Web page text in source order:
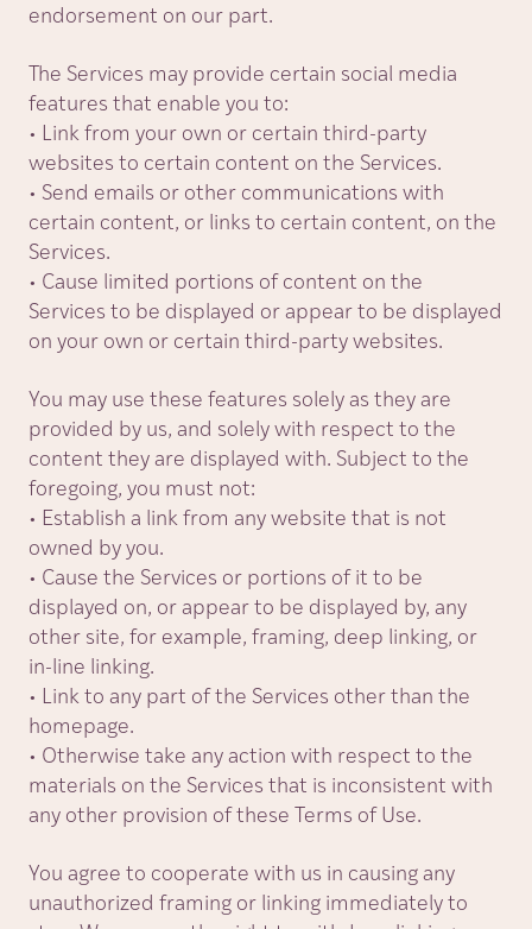
endorsement on our part.
The Services may provide certain social media
features that enable you to:
• Link from your own or certain third-party
websites to certain content on the Services.
• Send emails or other communications with
certain content, or links to certain content, on the
Services.
• Cause limited portions of content on the
Services to be displayed or appear to be displayed
on your own or certain third-party websites.
You may use these features solely as they are
provided by us, and solely with respect to the
content they are displayed with. Subject to the
foregoing, you must not:
• Establish a link from any website that is not
owned by you.
• Cause the Services or portions of it to be
displayed on, or appear to be displayed by, any
other site, for example, framing, deep linking, or
in-line linking.
• Link to any part of the Services other than the
homepage.
• Otherwise take any action with respect to the
materials on the Services that is inconsistent with
any other provision of these Terms of Use.
You agree to cooperate with us in causing any
unauthorized framing or linking immediately to